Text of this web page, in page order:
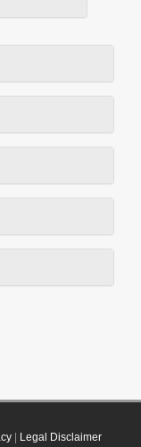
| Legal Disclaimer